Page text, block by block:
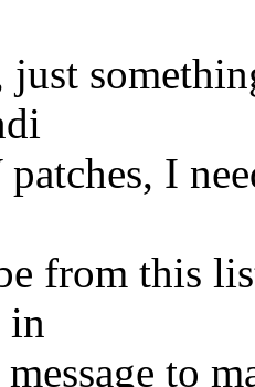
just
I
from this
in
to